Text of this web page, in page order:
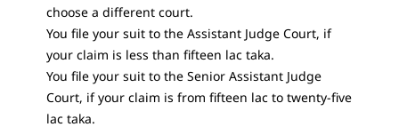
choose a different court.
You file your suit to the Assistant Judge Court, if
your claim is less than fifteen lac taka.
You file your suit to the Senior Assistant Judge
Court, if your claim is from fifteen lac to twenty-five
lac taka.